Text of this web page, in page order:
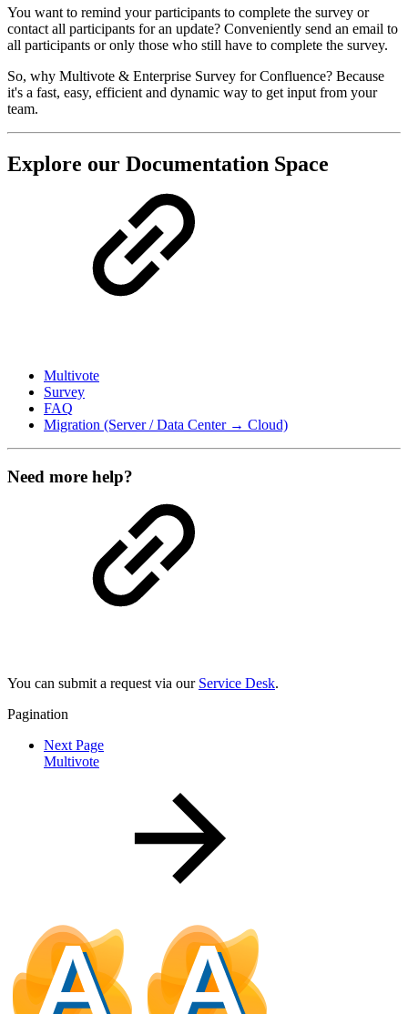
You want to remind your participants to complete the survey or
contact all participants for an update? Conveniently send an email to
all participants or only those who still have to complete the survey.
So, why Multivote & Enterprise Survey for Confluence? Because
it's a fast, easy, efficient and dynamic way to get input from your
team.
Explore our Documentation Space
Multivote
Survey
FAQ
Migration (Server / Data Center → Cloud)
Need more help?
You can submit a request via our Service Desk.
Pagination
Next Page
Multivote